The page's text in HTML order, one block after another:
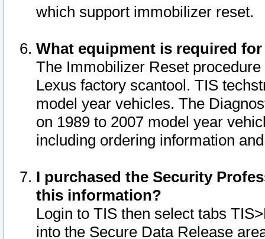
which support immobilizer reset.
What equipment is required
The Immobilizer Reset
Lexus factory scantool. TIS
model year vehicles. The
on 1989 to 2007 model year
including ordering information
I purchased the Security
this information?
Login to TIS then select tabs
into the Secure Data Release